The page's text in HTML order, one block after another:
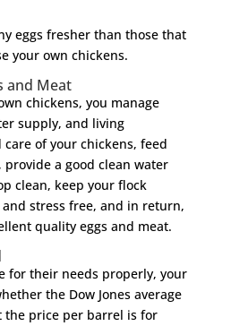
eggs fresher than those that
your own chickens.
and Meat
chickens, you manage
supply, and living
of your chickens, feed
a good clean water
clean, keep your flock
stress free, and in return,
quality eggs and meat.
for their needs properly, your
the Dow Jones average
the price per barrel is for